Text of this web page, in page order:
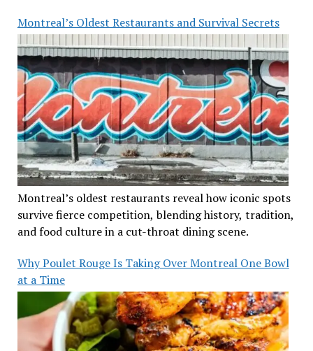
Montreal’s Oldest Restaurants and Survival Secrets
Montreal’s oldest restaurants reveal how iconic spots
survive fierce competition, blending history, tradition,
and food culture in a cut-throat dining scene.
Why Poulet Rouge Is Taking Over Montreal One Bowl
at a Time